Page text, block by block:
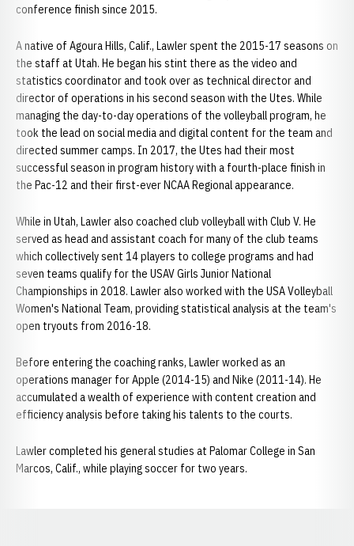
conference finish since 2015.
A native of Agoura Hills, Calif., Lawler spent the 2015-17 seasons on
the staff at Utah. He began his stint there as the video and
statistics coordinator and took over as technical director and
director of operations in his second season with the Utes. While
managing the day-to-day operations of the volleyball program, he
took the lead on social media and digital content for the team and
directed summer camps. In 2017, the Utes had their most
successful season in program history with a fourth-place finish in
the Pac-12 and their first-ever NCAA Regional appearance.
While in Utah, Lawler also coached club volleyball with Club V. He
served as head and assistant coach for many of the club teams
which collectively sent 14 players to college programs and had
seven teams qualify for the USAV Girls Junior National
Championships in 2018. Lawler also worked with the USA Volleyball
Women's National Team, providing statistical analysis at the team's
open tryouts from 2016-18.
Before entering the coaching ranks, Lawler worked as an
operations manager for Apple (2014-15) and Nike (2011-14). He
accumulated a wealth of experience with content creation and
efficiency analysis before taking his talents to the courts.
Lawler completed his general studies at Palomar College in San
Marcos, Calif., while playing soccer for two years.